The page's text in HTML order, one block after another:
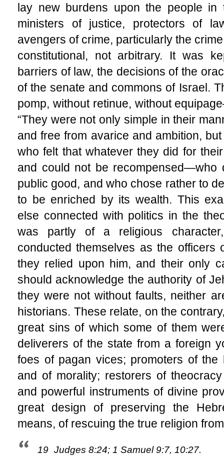
lay new burdens upon the people
ministers of justice, protectors of
avengers of crime, particularly the
constitutional, not arbitrary. It was
barriers of law, the decisions of the
of the senate and commons of Israel.
pomp, without retinue, without
“They were not only simple in their
and free from avarice and ambition,
who felt that whatever they did for
and could not be recompensed—who
public good, and who chose rather to
to be enriched by its wealth. This
else connected with politics in the
was partly of a religious
conducted themselves as the officers
they relied upon him, and their only
should acknowledge the authority of
they were not without faults, neither
historians. These relate, on the
great sins of which some of them
deliverers of the state from a foreign
foes of pagan vices; promoters of
and of morality; restorers of
and powerful instruments of divine
great design of preserving the
means, of rescuing the true religion
19 Judges 8:24; 1 Samuel 9:7, 10:27.